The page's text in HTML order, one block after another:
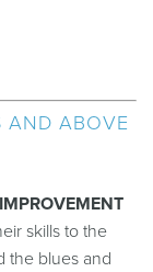
AND ABOVE
skills to the
the blues and